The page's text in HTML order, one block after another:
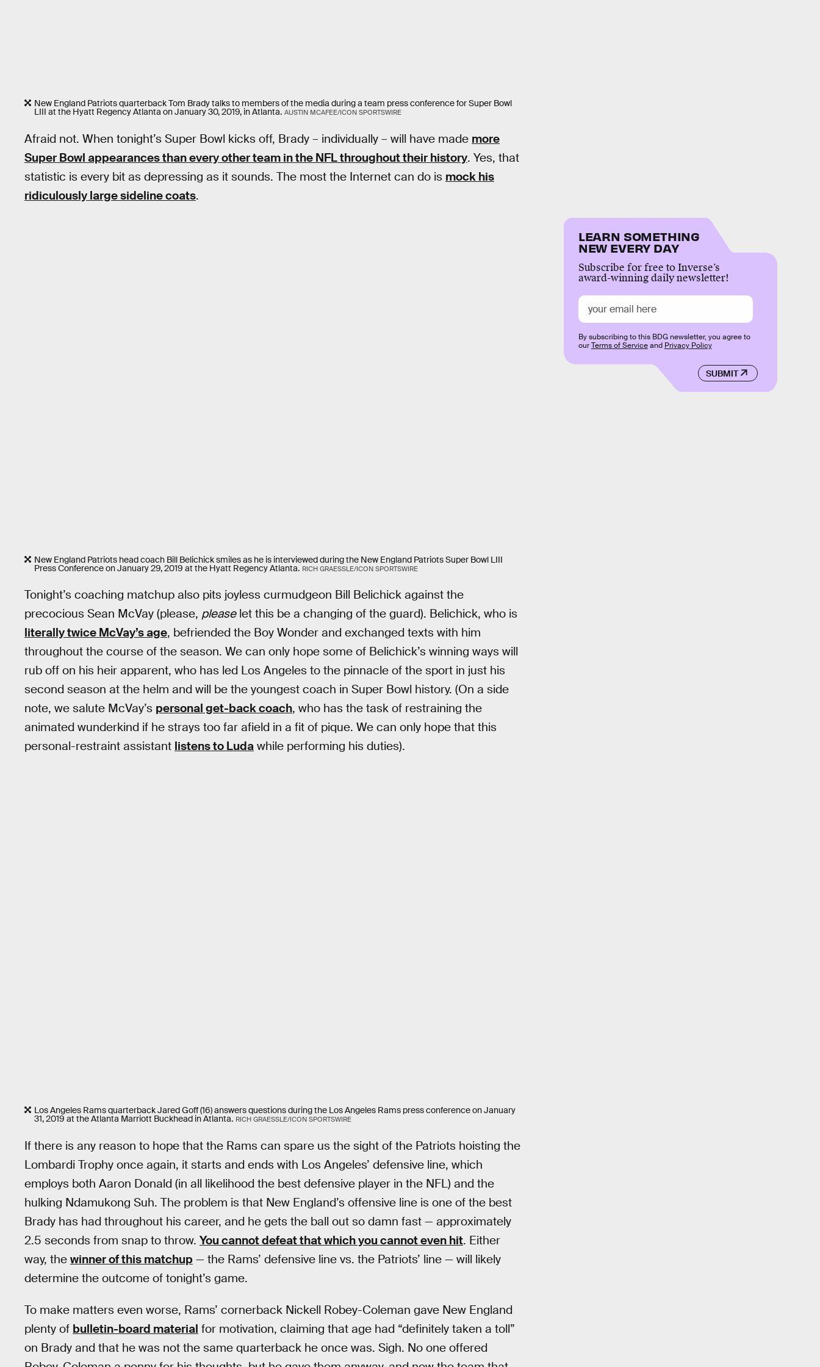
New England Patriots quarterback Tom Brady talks to members of the media during a team press conference for Super Bowl
LIII at the Hyatt Regency Atlanta on January 30, 2019, in Atlanta. AUSTIN MCAFEE/ICON SPORTSWIRE
Afraid not. When tonight’s Super Bowl kicks off, Brady – individually – will have made more
Super Bowl appearances than every other team in the NFL throughout their history. Yes, that
statistic is every bit as depressing as it sounds. The most the Internet can do is mock his
ridiculously large sideline coats.
New England Patriots head coach Bill Belichick smiles as he is interviewed during the New England Patriots Super Bowl LIII
Press Conference on January 29, 2019 at the Hyatt Regency Atlanta. RICH GRAESSLE/ICON SPORTSWIRE
Tonight’s coaching matchup also pits joyless curmudgeon Bill Belichick against the
precocious Sean McVay (please, pleaselet this be a changing of the guard). Belichick, who is
literally twice McVay’s age, befriended the Boy Wonder and exchanged texts with him
throughout the course of the season. We can only hope some of Belichick’s winning ways will
rub off on his heir apparent, who has led Los Angeles to the pinnacle of the sport in just his
second season at the helm and will be the youngest coach in Super Bowl history. (On a side
note, we salute McVay’s personal get-back coach, who has the task of restraining the
animated wunderkind if he strays too far afield in a fit of pique. We can only hope that this
personal-restraint assistant listens to Luda while performing his duties).
Los Angeles Rams quarterback Jared Goff (16) answers questions during the Los Angeles Rams press conference on January
31, 2019 at the Atlanta Marriott Buckhead in Atlanta. RICH GRAESSLE/ICON SPORTSWIRE
If there is any reason to hope that the Rams can spare us the sight of the Patriots hoisting the
Lombardi Trophy once again, it starts and ends with Los Angeles’ defensive line, which
employs both Aaron Donald (in all likelihood the best defensive player in the NFL) and the
hulking Ndamukong Suh. The problem is that New England’s offensive line is one of the best
Brady has had throughout his career, and he gets the ball out so damn fast — approximately
2.5 seconds from snap to throw. You cannot defeat that which you cannot even hit. Either
way, the winner of this matchup — the Rams’ defensive line vs. the Patriots’ line — will likely
determine the outcome of tonight’s game.
To make matters even worse, Rams’ cornerback Nickell Robey-Coleman gave New England
plenty of bulletin-board material for motivation, claiming that age had “definitely taken a toll”
on Brady and that he was not the same quarterback he once was. Sigh. No one offered
LEARN SOMETHING
NEW EVERY DAY
Subscribe for free to Inverse’s
award-winning daily newsletter!
SUBMIT
By subscribing to this BDG newsletter, you agree to
ourTerms of Serviceand Privacy Policy